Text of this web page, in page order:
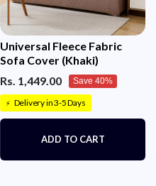
Universal Fleece Fabric
Sofa Cover (Khaki)
Rs. 1,449.00
Save 40%
⚡ Delivery in 3-5 Days
ADD TO CART